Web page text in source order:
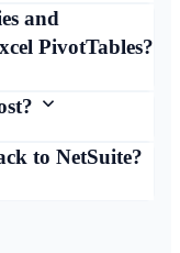
and
PivotTables?
to NetSuite?